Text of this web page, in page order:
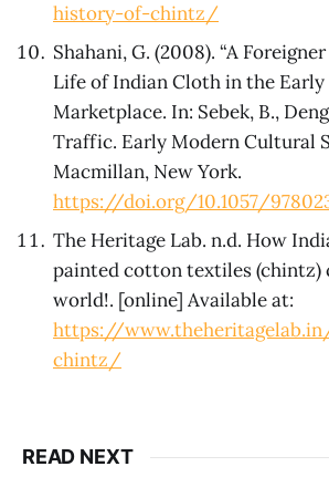
history-of-chintz/
Shahani, G. (2008). “A
Life of Indian Cloth in the
Marketplace. In: Sebek, B.,
Traffic. Early Modern Cultural
Macmillan, New York.
https://doi.org/10.1057/
The Heritage Lab. n.d. How
painted cotton textiles (chintz)
world!. [online] Available at:
https://
chintz/
READ NEXT